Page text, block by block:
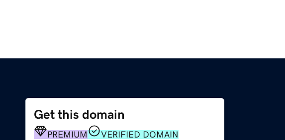
Get this domain
PREMIUM VERIFIED DOMAIN